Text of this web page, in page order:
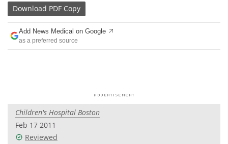
News
Drugs
Interviews White Papers
Videos
Download PDF Copy
Add News Medical on Google
as a preferred source
Children's Hospital Boston
Feb 17 2011
Reviewed